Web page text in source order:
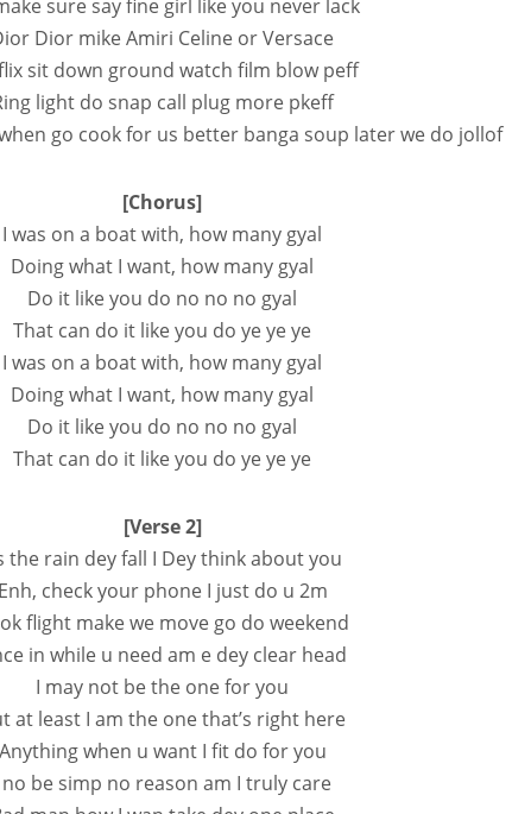
sure say fine girl like you never lack
Dior mike Amiri Celine or Versace
sit down ground watch film blow peff
light do snap call plug more pkeff
go cook for us better banga soup later we do jollof
[Chorus]
I was on a boat with, how many gyal
Doing what I want, how many gyal
Do it like you do no no no gyal
That can do it like you do ye ye ye
I was on a boat with, how many gyal
Doing what I want, how many gyal
Do it like you do no no no gyal
That can do it like you do ye ye ye
[Verse 2]
the rain dey fall I Dey think about you
Enh, check your phone I just do u 2m
flight make we move go do weekend
in while u need am e dey clear head
I may not be the one for you
at least I am the one that’s right here
Anything when u want I fit do for you
no be simp no reason am I truly care